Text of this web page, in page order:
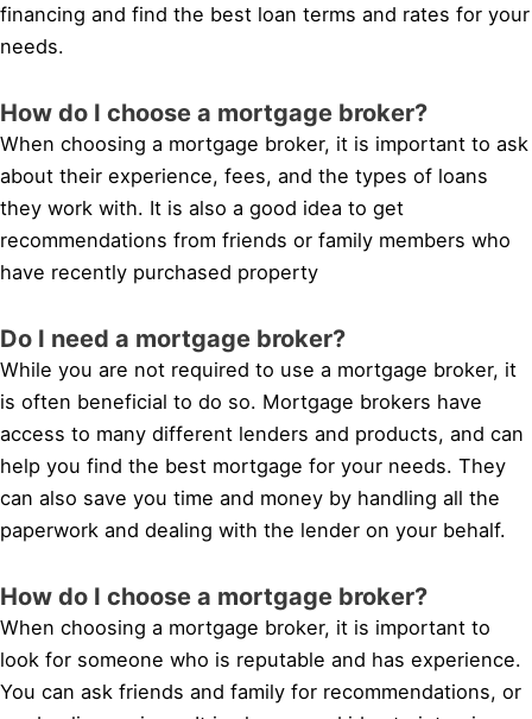
financing and find the best loan terms and rates for your
needs.
How do I choose a mortgage broker?
When choosing a mortgage broker, it is important to ask
about their experience, fees, and the types of loans
they work with. It is also a good idea to get
recommendations from friends or family members who
have recently purchased property
Do I need a mortgage broker?
While you are not required to use a mortgage broker, it
is often beneficial to do so. Mortgage brokers have
access to many different lenders and products, and can
help you find the best mortgage for your needs. They
can also save you time and money by handling all the
paperwork and dealing with the lender on your behalf.
How do I choose a mortgage broker?
When choosing a mortgage broker, it is important to
look for someone who is reputable and has experience.
You can ask friends and family for recommendations, or